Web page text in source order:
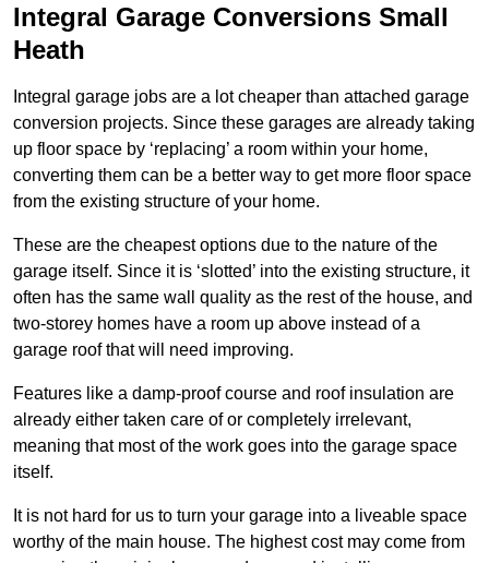
Integral Garage Conversions Small
Heath
Integral garage jobs are a lot cheaper than attached garage
conversion projects. Since these garages are already taking
up floor space by ‘replacing’ a room within your home,
converting them can be a better way to get more floor space
from the existing structure of your home.
These are the cheapest options due to the nature of the
garage itself. Since it is ‘slotted’ into the existing structure, it
often has the same wall quality as the rest of the house, and
two-storey homes have a room up above instead of a
garage roof that will need improving.
Features like a damp-proof course and roof insulation are
already either taken care of or completely irrelevant,
meaning that most of the work goes into the garage space
itself.
It is not hard for us to turn your garage into a liveable space
worthy of the main house. The highest cost may come from